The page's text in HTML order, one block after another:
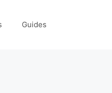
Guides